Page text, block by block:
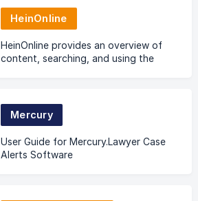
HeinOnline
HeinOnline provides an overview of
content, searching, and using the
Mercury
User Guide for Mercury.Lawyer Case
Alerts Software